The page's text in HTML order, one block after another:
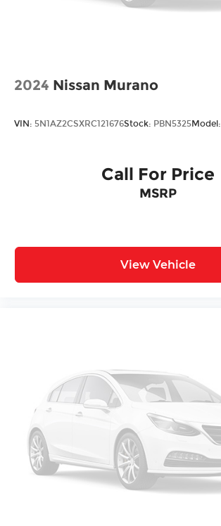
2024 Nissan Murano
VIN: 5N1AZ2CSXRC121676Stock: PBN5325Model:
Call For Price
MSRP
View Vehicle